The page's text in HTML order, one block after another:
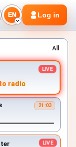
EN Log in
All
radio
21:03